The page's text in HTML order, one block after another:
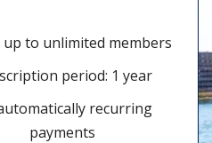
up to unlimited members
period: 1 year
recurring
payments